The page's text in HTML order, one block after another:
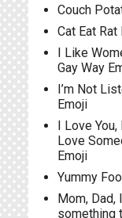
Couch
Cat Eat Rat
I Like
Gay Way
I’m Not
Emoji
I Love You,
Love
Emoji
Yummy
Mom, Dad,
something